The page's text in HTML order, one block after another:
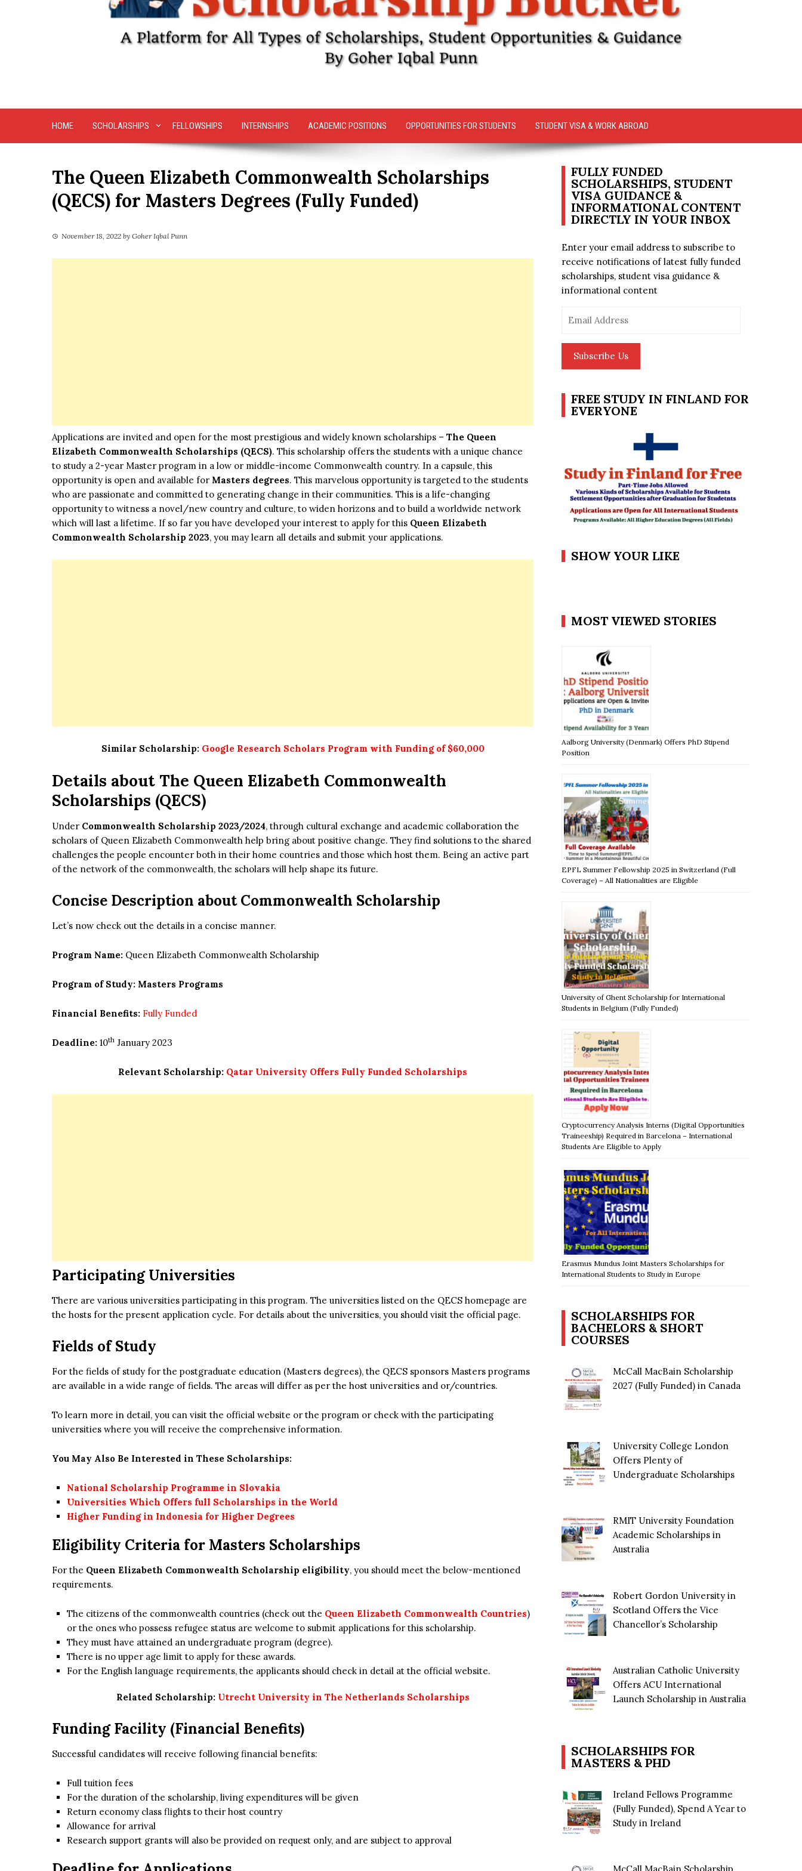
HOME SCHOLARSHIPS FELLOWSHIPS INTERNSHIPS ACADEMIC POSITIONS OPPORTUNITIES FOR STUDENTS STUDENT VISA & WORK ABROAD
The Queen Elizabeth Commonwealth Scholarships
(QECS) for Masters Degrees (Fully Funded)
November 18, 2022 by Goher Iqbal Punn
Applications are invited and open for the most prestigious and widely known scholarships – The Queen
Elizabeth Commonwealth Scholarships (QECS). This scholarship offers the students with a unique chance
to study a 2-year Master program in a low or middle-income Commonwealth country. In a capsule, this
opportunity is open and available for Masters degrees. This marvelous opportunity is targeted to the students
who are passionate and committed to generating change in their communities. This is a life-changing
opportunity to witness a novel/new country and culture, to widen horizons and to build a worldwide network
which will last a lifetime. If so far you have developed your interest to apply for this Queen Elizabeth
Commonwealth Scholarship 2023, you may learn all details and submit your applications.
Similar Scholarship: Google Research Scholars Program with Funding of $60,000
Details about The Queen Elizabeth Commonwealth
Scholarships (QECS)
Under Commonwealth Scholarship 2023/2024, through cultural exchange and academic collaboration the
scholars of Queen Elizabeth Commonwealth help bring about positive change. They find solutions to the shared
challenges the people encounter both in their home countries and those which host them. Being an active part
of the network of the commonwealth, the scholars will help shape its future.
Concise Description about Commonwealth Scholarship
Let’s now check out the details in a concise manner.
Program Name: Queen Elizabeth Commonwealth Scholarship
Program of Study: Masters Programs
Financial Benefits: Fully Funded
Deadline: 10th January 2023
Relevant Scholarship: Qatar University Offers Fully Funded Scholarships
Participating Universities
There are various universities participating in this program. The universities listed on the QECS homepage are
the hosts for the present application cycle. For details about the universities, you should visit the official page.
Fields of Study
For the fields of study for the postgraduate education (Masters degrees), the QECS sponsors Masters programs
are available in a wide range of fields. The areas will differ as per the host universities and or/countries.
To learn more in detail, you can visit the official website or the program or check with the participating
universities where you will receive the comprehensive information.
You May Also Be Interested in These Scholarships:
National Scholarship Programme in Slovakia
Universities Which Offers full Scholarships in the World
Higher Funding in Indonesia for Higher Degrees
Eligibility Criteria for Masters Scholarships
For the Queen Elizabeth Commonwealth Scholarship eligibility, you should meet the below-mentioned
requirements.
The citizens of the commonwealth countries (check out the Queen Elizabeth Commonwealth Countries)
or the ones who possess refugee status are welcome to submit applications for this scholarship.
They must have attained an undergraduate program (degree).
There is no upper age limit to apply for these awards.
For the English language requirements, the applicants should check in detail at the official website.
Related Scholarship: Utrecht University in The Netherlands Scholarships
Funding Facility (Financial Benefits)
Successful candidates will receive following financial benefits:
Full tuition fees
For the duration of the scholarship, living expenditures will be given
Return economy class flights to their host country
Allowance for arrival
Research support grants will also be provided on request only, and are subject to approval
FULLY FUNDED
SCHOLARSHIPS, STUDENT
VISA GUIDANCE &
INFORMATIONAL CONTENT
DIRECTLY IN YOUR INBOX
Enter your email address to subscribe to
receive notifications of latest fully funded
scholarships, student visa guidance &
informational content
Address
Subscribe Us
FREE STUDY IN FINLAND FOR
EVERYONE
SHOW YOUR LIKE
MOST VIEWED STORIES
Aalborg University (Denmark) Offers PhD Stipend
Position
EPFL Summer Fellowship 2025 in Switzerland (Full
Coverage) – All Nationalities are Eligible
University of Ghent Scholarship for International
Students in Belgium (Fully Funded)
Cryptocurrency Analysis Interns (Digital Opportunities
Traineeship) Required in Barcelona – International
Students Are Eligible to Apply
Erasmus Mundus Joint Masters Scholarships for
International Students to Study in Europe
SCHOLARSHIPS FOR
BACHELORS & SHORT
COURSES
McCall MacBain Scholarship
2027 (Fully Funded) in Canada
University College London
Offers Plenty of
Undergraduate Scholarships
RMIT University Foundation
Academic Scholarships in
Australia
Robert Gordon University in
Scotland Offers the Vice
Chancellor’s Scholarship
Australian Catholic University
Offers ACU International
Launch Scholarship in Australia
SCHOLARSHIPS FOR
MASTERS & PHD
Ireland Fellows Programme
(Fully Funded), Spend A Year to
Study in Ireland